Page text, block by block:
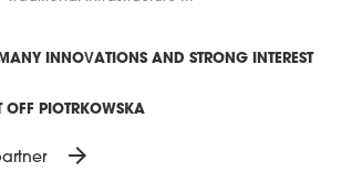
INNOVATIONS AND STRONG INTEREST
OFF PIOTRKOWSKA
arrow_forward